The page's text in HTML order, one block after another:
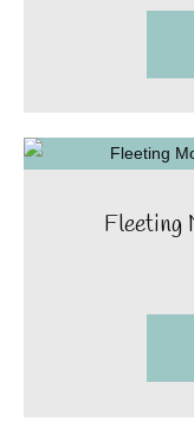
Fleeting